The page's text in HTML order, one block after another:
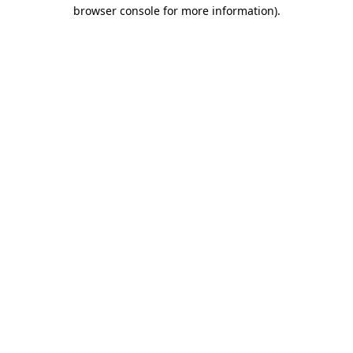
browser console for more information).